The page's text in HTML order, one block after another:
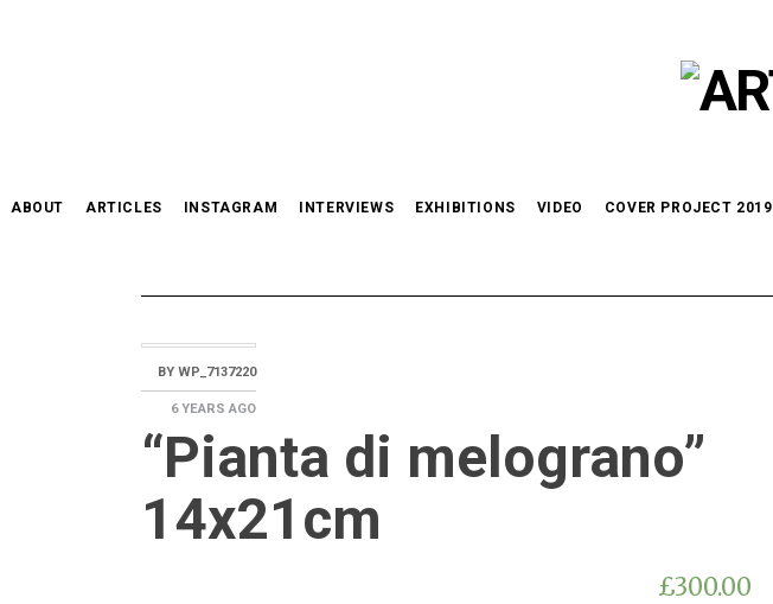
ABOUT ARTICLES INSTAGRAM INTERVIEWS EXHIBITIONS VIDEO COVER PROJECT 2019
BYWP_7137220
6 YEARS AGO
“Pianta di melograno”
14x21cm
£300.00